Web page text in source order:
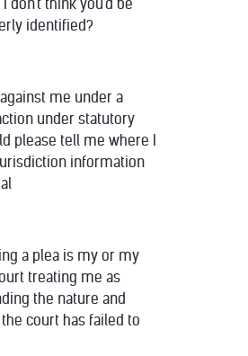
don't think you'd be
identified?
me under a
under statutory
please tell me where I
information
a plea is my or my
treating me as
the nature and
court has failed to